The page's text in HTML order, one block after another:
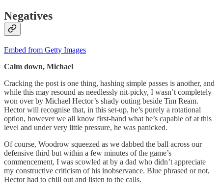
Negatives
Embed from Getty Images
Calm down, Michael
Cracking the post is one thing, hashing simple passes is another, and
while this may resound as needlessly nit-picky, I wasn’t completely
won over by Michael Hector’s shady outing beside Tim Ream.
Hector will recognise that, in this set-up, he’s purely a rotational
option, however we all know first-hand what he’s capable of at this
level and under very little pressure, he was panicked.
Of course, Woodrow squeezed as we dabbed the ball across our
defensive third but within a few minutes of the game’s
commencement, I was scowled at by a dad who didn’t appreciate
my constructive criticism of his inobservance. Blue phrased or not,
Hector had to chill out and listen to the calls.